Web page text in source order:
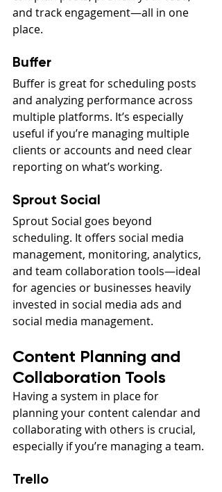
and track engagement—all in one
place.
Buffer
Buffer is great for scheduling posts
and analyzing performance across
multiple platforms. It’s especially
useful if you’re managing multiple
clients or accounts and need clear
reporting on what’s working.
Sprout Social
Sprout Social goes beyond
scheduling. It offers social media
management, monitoring, analytics,
and team collaboration tools—ideal
for agencies or businesses heavily
invested in social media ads and
social media management.
Content Planning and
Collaboration Tools
Having a system in place for
planning your content calendar and
collaborating with others is crucial,
especially if you’re managing a team.
Trello